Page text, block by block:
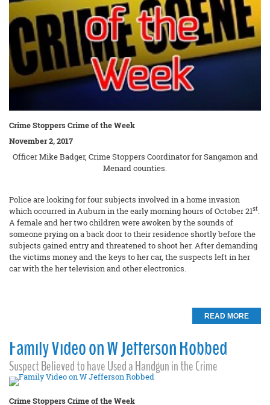
Crime Stoppers Crime of the Week
November 2, 2017
Officer Mike Badger, Crime Stoppers Coordinator for Sangamon and
Menard counties.
Police are looking for four subjects involved in a home invasion
which occurred in Auburn in the early morning hours of October 21st
A female and her two children were awoken by the sounds of
someone prying on a back door to their residence shortly before the
subjects gained entry and threatened to shoot her. After demanding
the victims money and the keys to her car, the suspects left in her
car with the her television and other electronics.
READ MORE
Family Video on W Jefferson Robbed
Suspect Believed to have Used a Handgun in the Crime
Crime Stoppers Crime of the Week